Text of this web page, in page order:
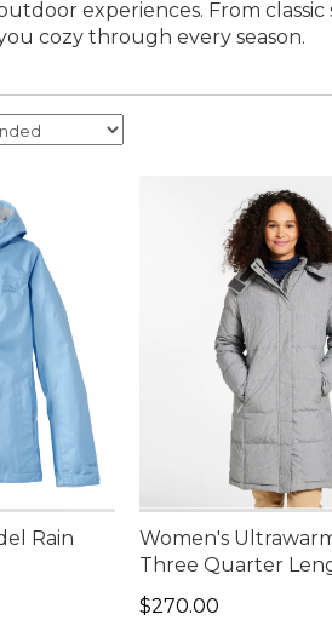
experiences. From
cozy through every season.
Rain
Women's
Three Quarter
Price: $270.00
$270.00